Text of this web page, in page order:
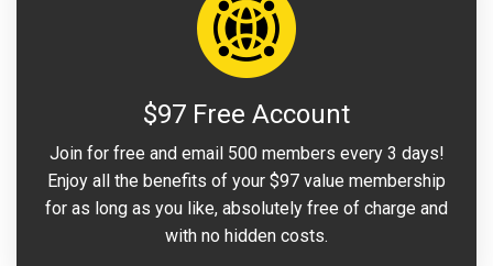
$97 Free Account
Join for free and email 500 members every 3 days!
Enjoy all the benefits of your $97 value membership
for as long as you like, absolutely free of charge and
with no hidden costs.